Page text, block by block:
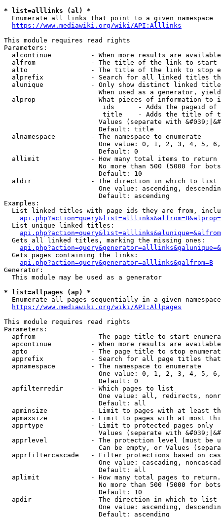
* list=alllinks (al) *
  Enumerate all links that point to a given namespace
https://www.mediawiki.org/wiki/API:Alllinks
This module requires read rights
Parameters:
alcontinue          - When more results are
alfrom              - The title of the link to start
alto                - The title of the link to stop
alprefix            - Search for all linked titles
alunique            - Only show distinct linked
When used as a generator,
alprop              - What pieces of information to
ids      - Adds the pageid
title    - Adds the title of
Values (separate with
                        Default: title
  alnamespace         - The namespace to enumerate
One value: 0, 1, 2, 3, 4, 5,
                        Default: 0
  allimit             - How many total items to return
No more than 500 (5000 for
                        Default: 10
  aldir               - The direction in which to list
One value: ascending,
                        Default: ascending
Examples:
List linked titles with page ids they are from,
  List unique linked titles:
  Gets all linked titles, marking the missing ones:
  Gets pages containing the links:
api.php?action=query&generator=alllinks&galfrom=B
Generator:
  This module may be used as a generator
* list=allpages (ap) *
Enumerate all pages sequentially in a given
https://www.mediawiki.org/wiki/API:Allpages
This module requires read rights
Parameters:
apfrom              - The page title to start
apcontinue          - When more results are
apto                - The page title to stop
apprefix            - Search for all page titles
  apnamespace         - The namespace to enumerate
One value: 0, 1, 2, 3, 4, 5,
                        Default: 0
  apfilterredir       - Which pages to list
One value: all, redirects,
                        Default: all
apminsize           - Limit to pages with at least
apmaxsize           - Limit to pages with at most
  apprtype            - Limit to protected pages only
Values (separate with
apprlevel           - The protection level (must be
Can be empty, or Values
apprfiltercascade   - Filter protections based on
One value: cascading,
                        Default: all
  aplimit             - How many total pages to return.
No more than 500 (5000 for
                        Default: 10
  apdir               - The direction in which to list
One value: ascending,
                        Default: ascending